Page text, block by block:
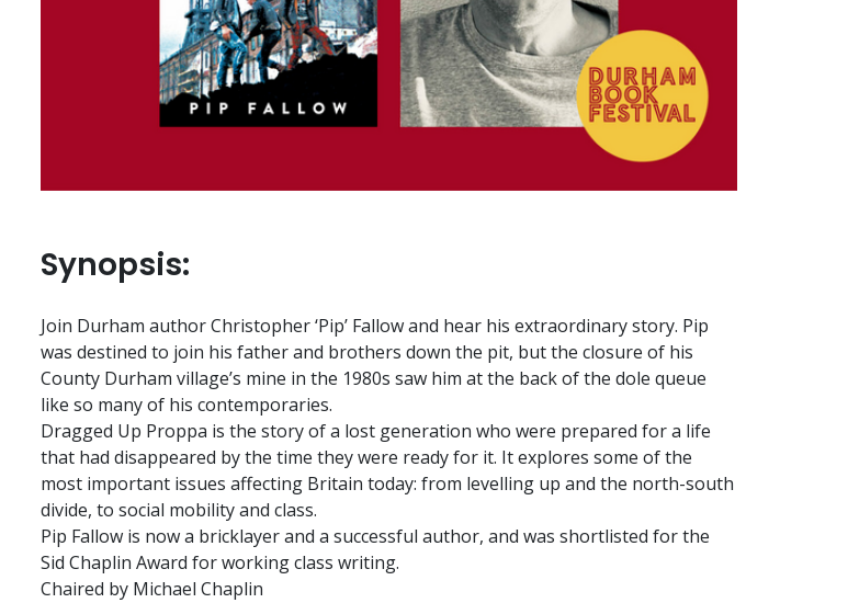
Synopsis:
Join Durham author Christopher ‘Pip’ Fallow and hear his extraordinary story. Pip
was destined to join his father and brothers down the pit, but the closure of his
County Durham village’s mine in the 1980s saw him at the back of the dole queue
like so many of his contemporaries.
Dragged Up Proppa is the story of a lost generation who were prepared for a life
that had disappeared by the time they were ready for it. It explores some of the
most important issues affecting Britain today: from levelling up and the north-south
divide, to social mobility and class.
Pip Fallow is now a bricklayer and a successful author, and was shortlisted for the
Sid Chaplin Award for working class writing.
Chaired by Michael Chaplin